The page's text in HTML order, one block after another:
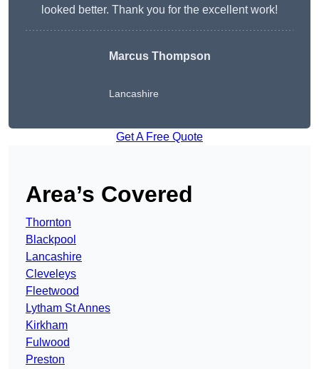
looked better. Thank you for the excellent work!
Marcus Thompson
Lancashire
Get A Free Quote
Area’s Covered
Thornton
Blackpool
Lancashire
Cleveleys
Fleetwood
Lytham St Annes
Kirkham
Fulwood
Preston